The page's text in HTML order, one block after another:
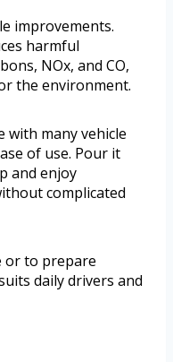
improvements.
harmful
NOx, and CO,
the environment.
with many vehicle
of use. Pour it
and enjoy
complicated
or to prepare
daily drivers and